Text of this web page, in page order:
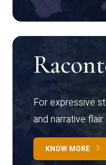
For expressive
and narrative flair
KNOW MORE